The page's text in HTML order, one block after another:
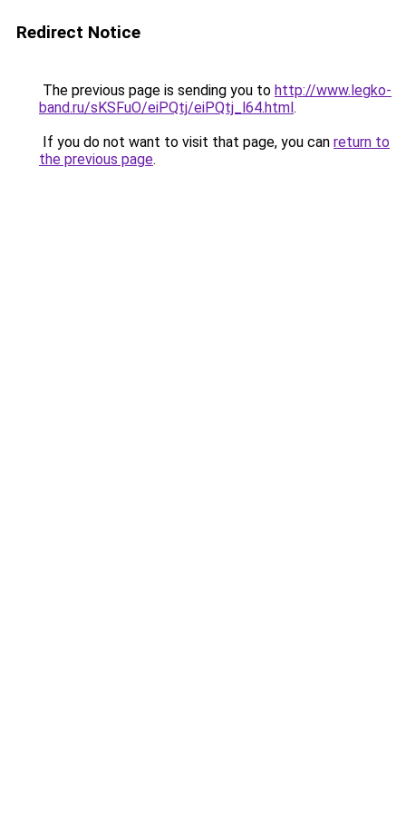
Redirect Notice
The previous page is sending you to http://www.legko-
band.ru/sKSFuO/eiPQtj/eiPQtj_l64.html.
If you do not want to visit that page, you can return to
the previous page.